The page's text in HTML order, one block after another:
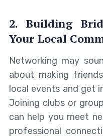
2. Building
Your Local
Networking may
about making
local events and get
Joining clubs or
can help you meet
professional